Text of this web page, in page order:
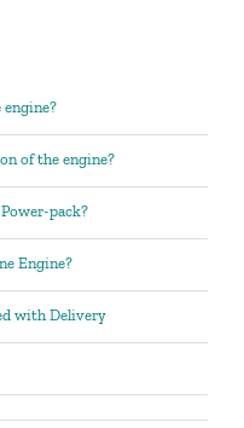
of the engine?
pack?
Engine?
with Delivery